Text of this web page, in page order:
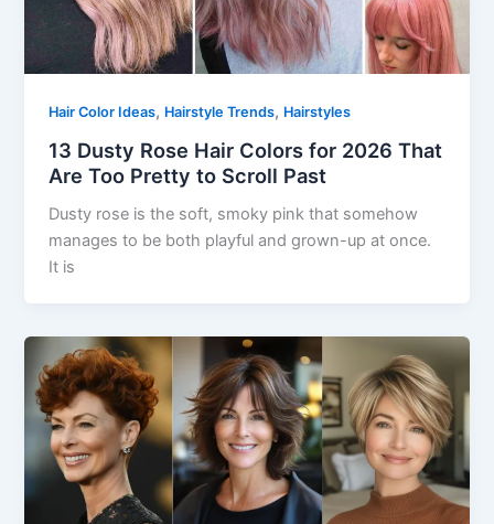
Hair Color Ideas, Hairstyle Trends, Hairstyles
13 Dusty Rose Hair Colors for 2026 That
Are Too Pretty to Scroll Past
Dusty rose is the soft, smoky pink that somehow
manages to be both playful and grown-up at once.
It is